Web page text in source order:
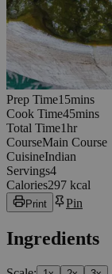
Prep Time15mins15
Cook Time45mins45
Total Time1hr1
CourseMain Course
CuisineIndian
Servings4
Calories297 kcal
Print Pin
Ingredients